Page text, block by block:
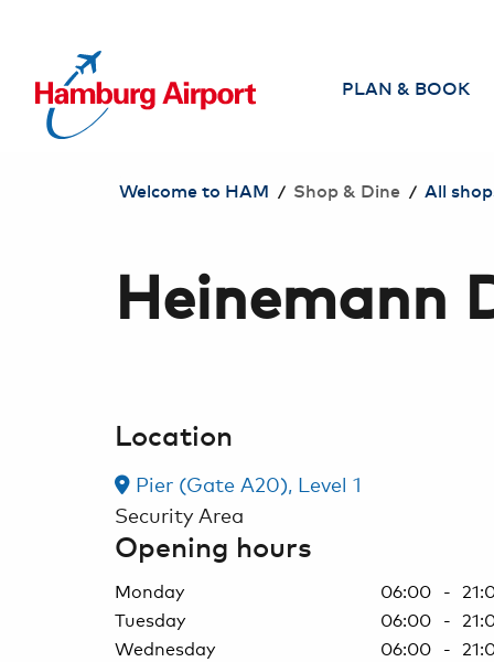
PLAN & BOOK
flight
Welcome to HAM / Shop & Dine / All
Heinemann
Location
Pier (Gate A20), Level 1
Security Area
Opening hours
Monday
06:00 -
Tuesday
06:00 -
Wednesday
06:00 -